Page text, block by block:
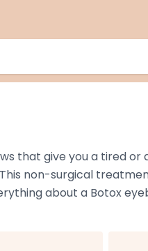
that give you a tired
non-surgical
about a Botox